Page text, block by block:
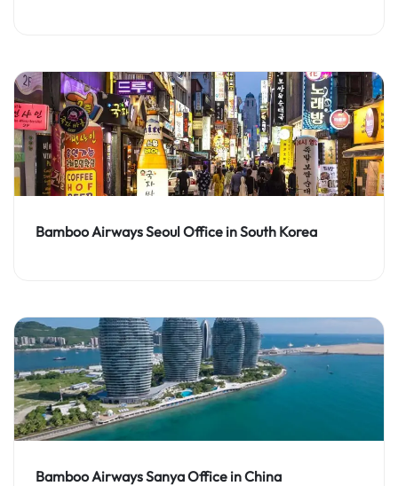
Bamboo Airways Seoul Office in South Korea
Bamboo Airways Sanya Office in China